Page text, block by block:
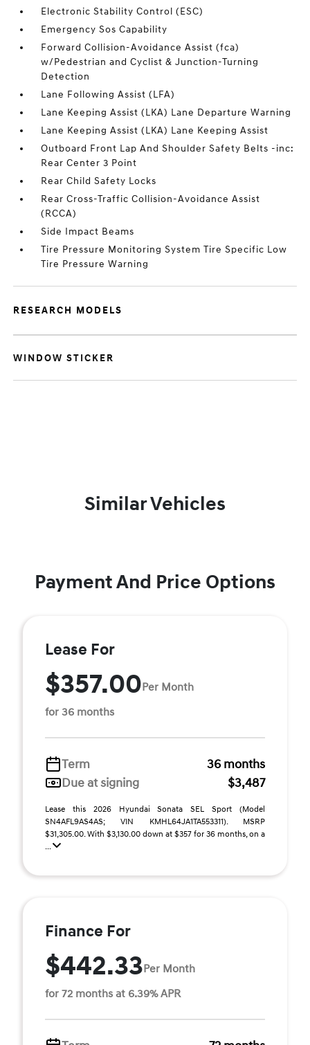
Electronic Stability Control (ESC)
Emergency Sos Capability
Forward Collision-Avoidance Assist (fca)
w/Pedestrian and Cyclist & Junction-Turning
Detection
Lane Following Assist (LFA)
Lane Keeping Assist (LKA) Lane Departure Warning
Lane Keeping Assist (LKA) Lane Keeping Assist
Outboard Front Lap And Shoulder Safety Belts -inc:
Rear Center 3 Point
Rear Child Safety Locks
Rear Cross-Traffic Collision-Avoidance Assist
(RCCA)
Side Impact Beams
Tire Pressure Monitoring System Tire Specific Low
Tire Pressure Warning
RESEARCH MODELS
WINDOW STICKER
Similar Vehicles
Payment And Price Options
Lease For
$357.00Per Month
for 36 months
Term
36 months
Due at signing
$3,487
Lease this 2026 Hyundai Sonata SEL Sport (Model
SN4AFL9AS4AS; VIN KMHL64JA1TA553311). MSRP
$31,305.00. With $3,130.00 down at $357 for 36 months, on a
...
Finance For
$442.33Per Month
for 72 months at 6.39% APR